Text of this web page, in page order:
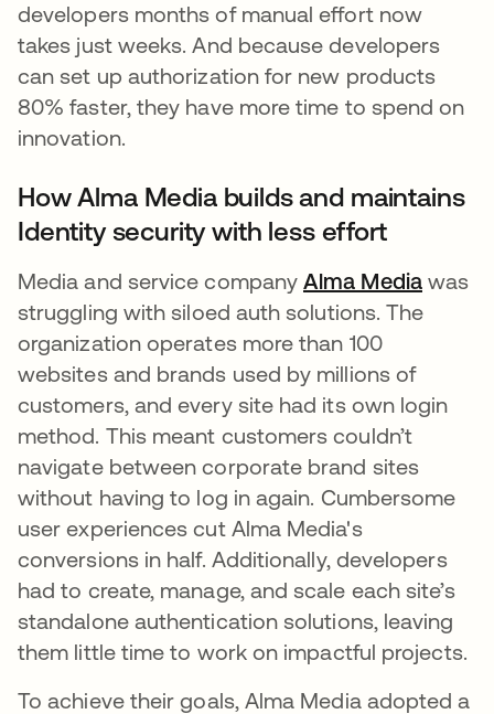
developers months of manual effort now
takes just weeks. And because developers
can set up authorization for new products
80% faster, they have more time to spend on
innovation.
How Alma Media builds and maintains
Identity security with less effort
Media and service companyAlma Media새 탭
was
struggling with siloed auth solutions. The
organization operates more than 100
websites and brands used by millions of
customers, and every site had its own login
method. This meant customers couldn’t
navigate between corporate brand sites
without having to log in again. Cumbersome
user experiences cut Alma Media's
conversions in half. Additionally, developers
had to create, manage, and scale each site’s
standalone authentication solutions, leaving
them little time to work on impactful projects.
To achieve their goals, Alma Media adopted a